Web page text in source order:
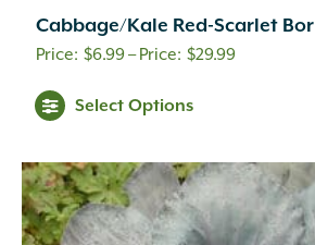
Cabbage/Kale Red-Scarlet Bor
$6.99– $29.99Price
$29.99
Select Options